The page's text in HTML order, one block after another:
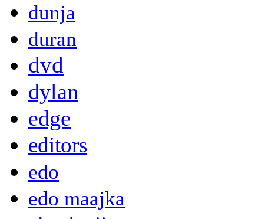
dunja
duran
dvd
dylan
edge
editors
edo
edo maajka